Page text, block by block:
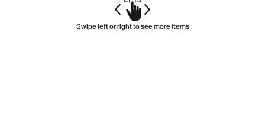
Swipe left or right to see more items